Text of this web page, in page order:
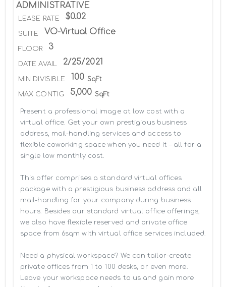
ADMINISTRATIVE
LEASE RATE $0.02
SUITE VO-Virtual Office
FLOOR 3
DATE AVAIL 2/25/2021
MIN DIVISIBLE 100 SqFt
MAX CONTIG 5,000 SqFt
Present a professional image at low cost with a
virtual office. Get your own prestigious business
address, mail-handling services and access to
flexible coworking space when you need it – all for a
single low monthly cost.
This offer comprises a standard virtual offices
package with a prestigious business address and all
mail-handling for your company during business
hours. Besides our standard virtual office offerings,
we also have flexible reserved and private office
space from 6sqm with virtual office services included.
Need a physical workspace? We can tailor-create
private offices from 1 to 100 desks, or even more.
Leave your workspace needs to us and gain more